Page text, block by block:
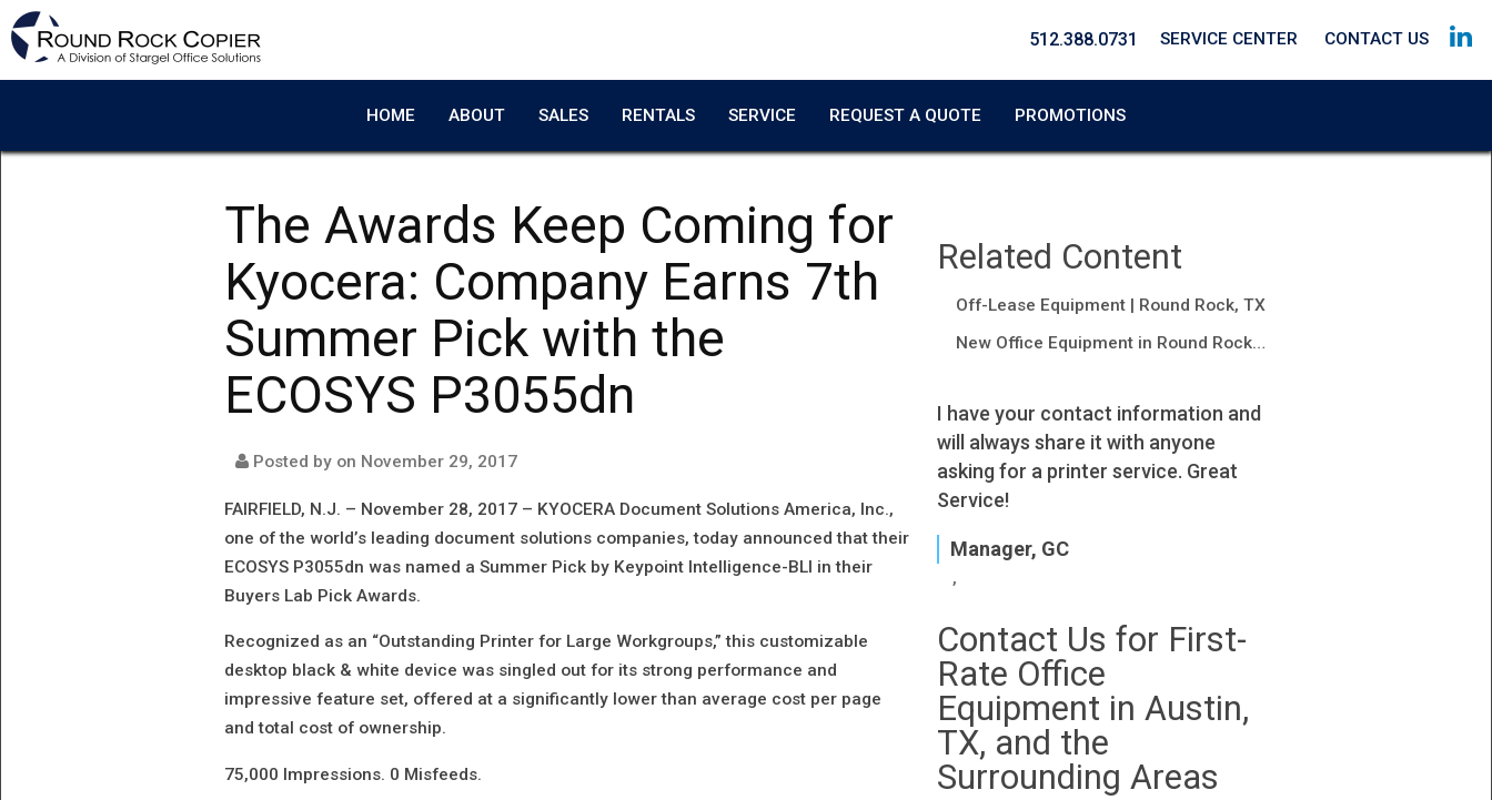
Skip to main content
SERVICE CENTER
CONTACT US
512.388.0731
HOME ABOUT SALES RENTALS SERVICE REQUEST A QUOTE PROMOTIONS
The Awards Keep Coming for
Kyocera: Company Earns 7th
Summer Pick with the
ECOSYS P3055dn
Posted by on November 29, 2017
FAIRFIELD, N.J. – November 28, 2017 – KYOCERA Document Solutions America, Inc.,
one of the world’s leading document solutions companies, today announced that their
ECOSYS P3055dn was named a Summer Pick by Keypoint Intelligence-BLI in their
Buyers Lab Pick Awards.
Recognized as an “Outstanding Printer for Large Workgroups,” this customizable
desktop black & white device was singled out for its strong performance and
impressive feature set, offered at a significantly lower than average cost per page
and total cost of ownership.
75,000 Impressions. 0 Misfeeds.
Related Content
Off-Lease Equipment | Round Rock, TX
New Office Equipment in Round Rock, TX
Copier worked great!
I have your contact information and
will always share it with anyone
asking for a printer service. Great
Service!
Manager, GC
Contact Us for First-
Rate Office
Equipment in Austin,
TX, and the
Surrounding Areas